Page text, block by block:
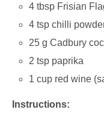
4 tbsp Frisian
4 tsp chilli
25 g Cadbury
2 tsp paprika
1 cup red wine
Instructions: